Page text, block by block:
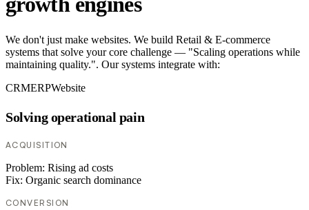
We don't just make websites. We build Retail & E-commerce
systems that solve your core challenge — "Scaling operations while
maintaining quality.". Our systems integrate with:
CRMERPWebsite
Solving operational pain
ACQUISITION
Problem: Rising ad costs
Fix: Organic search dominance
CONVERSION